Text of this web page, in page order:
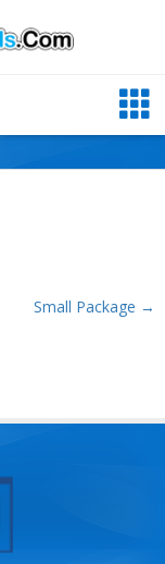
Small Package →